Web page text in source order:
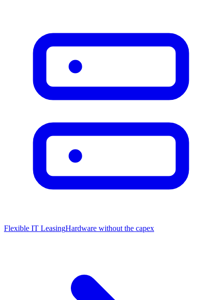
Flexible IT LeasingHardware without the capex